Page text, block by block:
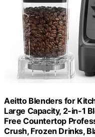
Aeitto Blenders for
Large Capacity, 2-in-1
Free Countertop
Crush, Frozen Drinks,